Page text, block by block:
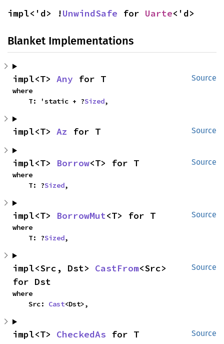
impl<'d> !UnwindSafe for Uarte<'d>
Blanket Implementations
Source
impl<T> Any for T
where
    T: 'static + ?
Sized,
Source
impl<T> Az for T
Source
impl<T> Borrow<T> for T
where
    T: ?
Sized,
Source
impl<T> BorrowMut<T> for T
where
    T: ?
Sized,
Source
impl<Src, Dst> CastFrom<Src>
for Dst
where
    Src:
Cast<Dst>,
Source
impl<T> CheckedAs for T